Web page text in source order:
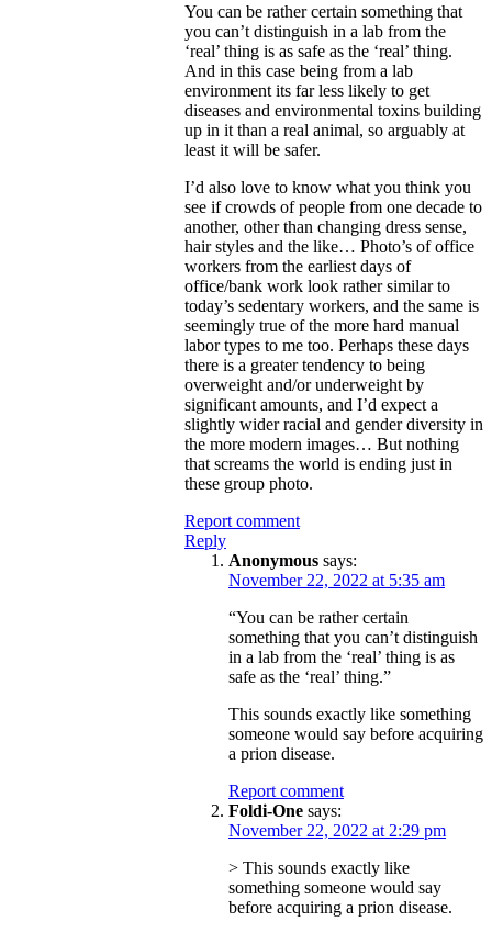
You can be rather certain something that
you can’t distinguish in a lab from the
‘real’ thing is as safe as the ‘real’ thing.
And in this case being from a lab
environment its far less likely to get
diseases and environmental toxins building
up in it than a real animal, so arguably at
least it will be safer.
I’d also love to know what you think you
see if crowds of people from one decade to
another, other than changing dress sense,
hair styles and the like… Photo’s of office
workers from the earliest days of
office/bank work look rather similar to
today’s sedentary workers, and the same is
seemingly true of the more hard manual
labor types to me too. Perhaps these days
there is a greater tendency to being
overweight and/or underweight by
significant amounts, and I’d expect a
slightly wider racial and gender diversity in
the more modern images… But nothing
that screams the world is ending just in
these group photo.
Report comment
Reply
Anonymous says:
November 22, 2022 at 5:35 am
“You can be rather certain
something that you can’t distinguish
in a lab from the ‘real’ thing is as
safe as the ‘real’ thing.”
This sounds exactly like something
someone would say before acquiring
a prion disease.
Report comment
Foldi-One says:
November 22, 2022 at 2:29 pm
> This sounds exactly like
something someone would say
before acquiring a prion disease.